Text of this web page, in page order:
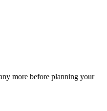
more before planning your